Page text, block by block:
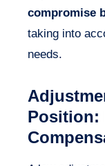
compromise
taking into
needs.
Position: